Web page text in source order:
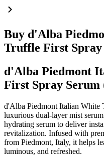
Buy d'Alba
Truffle First Spray
d'Alba Piedmont
First Spray Serum
d'Alba Piedmont Italian White
luxurious dual-layer mist
hydrating serum to deliver
revitalization. Infused with
from Piedmont, Italy, it helps
luminous, and refreshed.